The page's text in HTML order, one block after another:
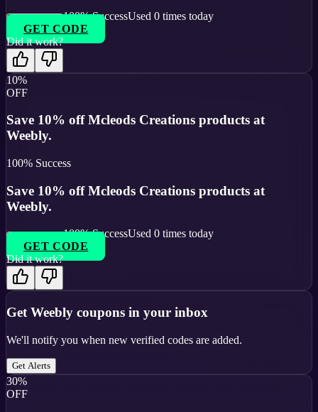
100% SuccessUsed 0 times today
GET CODE
Did it work?
10%
OFF
Save 10% off Mcleods Creations products at
Weebly.
100% Success
Save 10% off Mcleods Creations products at
Weebly.
100% SuccessUsed 0 times today
GET CODE
Did it work?
Get Weebly coupons in your inbox
We'll notify you when new verified codes are added.
Get Alerts
30%
OFF